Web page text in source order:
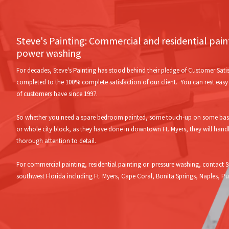
Steve's Painting: Commercial and residential
power washing
For decades, Steve's Painting has stood behind their pledge of Customer
completed to the 100% complete satisfaction of our client. You can rest
of customers have since 1997.
So whether you need a spare bedroom painted, some touch-up on some
or whole city block, as they have done in downtown Ft. Myers, they will
thorough attention to detail.
For commercial painting, residential painting or pressure washing, contact
southwest Florida including Ft. Myers, Cape Coral, Bonita Springs, Naples,